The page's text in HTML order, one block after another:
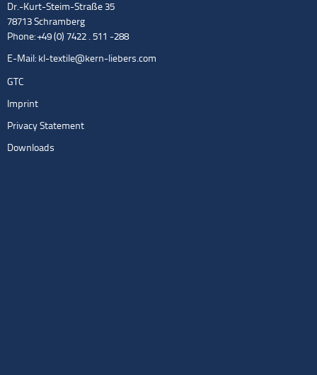
Dr.-Kurt-Steim-Straße 35
78713 Schramberg
Phone: +49 (0) 7422 . 511 -288
E-Mail: kl-textile@kern-liebers.com
GTC
Imprint
Privacy Statement
Downloads